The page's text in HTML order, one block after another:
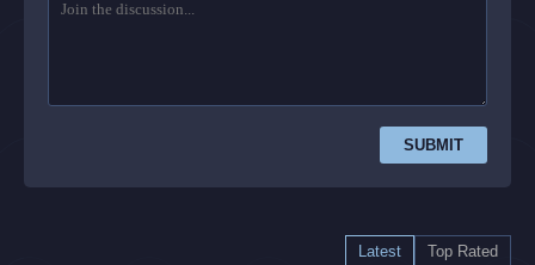
SUBMIT
Latest Top Rated